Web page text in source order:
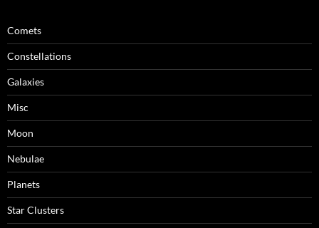
Comets
Constellations
Galaxies
Misc
Moon
Nebulae
Planets
Star Clusters